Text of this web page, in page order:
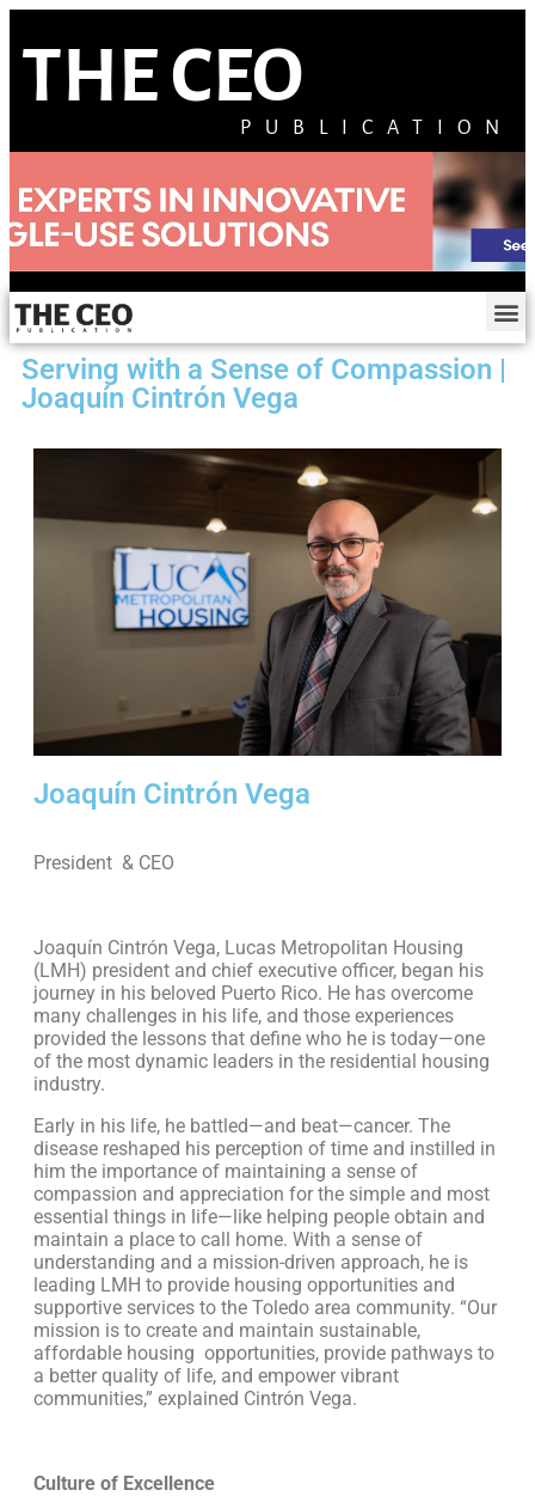
THE CEO
PUBLICATION
Serving with a Sense of Compassion |
Joaquín Cintrón Vega
Joaquín Cintrón Vega
President & CEO
Joaquín Cintrón Vega, Lucas Metropolitan Housing
(LMH) president and chief executive officer, began his
journey in his beloved Puerto Rico. He has overcome
many challenges in his life, and those experiences
provided the lessons that define who he is today—one
of the most dynamic leaders in the residential housing
industry.
Early in his life, he battled—and beat—cancer. The
disease reshaped his perception of time and instilled in
him the importance of maintaining a sense of
compassion and appreciation for the simple and most
essential things in life—like helping people obtain and
maintain a place to call home. With a sense of
understanding and a mission-driven approach, he is
leading LMH to provide housing opportunities and
supportive services to the Toledo area community. “Our
mission is to create and maintain sustainable,
affordable housing opportunities, provide pathways to
a better quality of life, and empower vibrant
communities,” explained Cintrón Vega.
Culture of Excellence